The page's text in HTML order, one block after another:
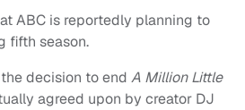
ABC is reportedly planning to
fifth season.
decision to end A Million Little
agreed upon by creator DJ